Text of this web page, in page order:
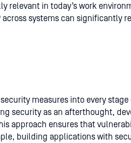
relevant in today’s work
systems can significantly
measures into every stage
security as an afterthought,
approach ensures that
building applications with